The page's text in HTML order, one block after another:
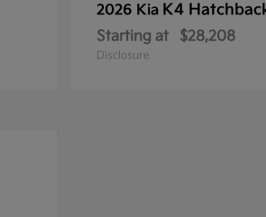
2026 Kia K4
Starting at $28,208
Disclosure